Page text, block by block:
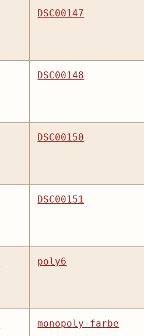
DSC00147
DSC00148
DSC00150
DSC00151
poly6
monopoly-farbe